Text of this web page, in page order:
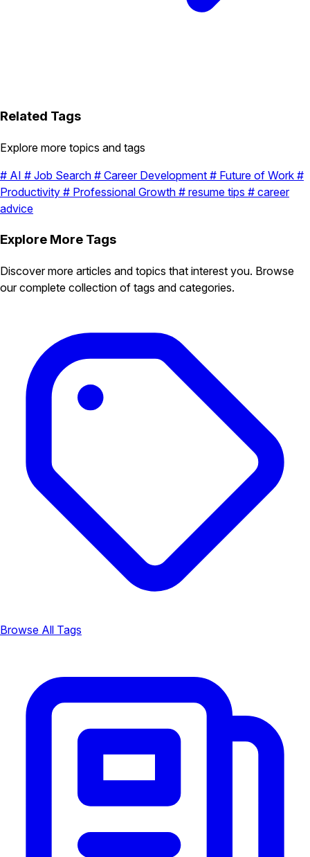
Related Tags
Explore more topics and tags
# AI # Job Search # Career Development # Future of Work #
Productivity # Professional Growth # resume tips # career
advice
Explore More Tags
Discover more articles and topics that interest you. Browse
our complete collection of tags and categories.
Browse All Tags